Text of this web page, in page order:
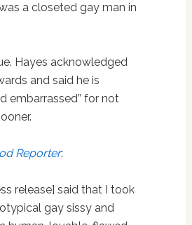
a closeted gay man in
Hayes acknowledged
and said he is
embarrassed” for not
Reporter:
release] said that I took
gay sissy and